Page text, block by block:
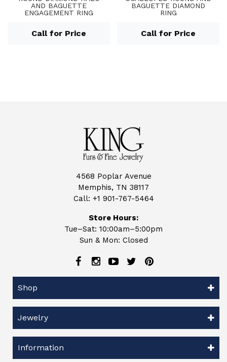
AND BAGUETTE
ENGAGEMENT RING
Call for Price
BAGUETTE DIAMOND
RING
Call for Price
4568 Poplar Avenue
Memphis, TN 38117
Call: +1 901-767-5464
Store Hours:
Tue–Sat: 10:00am–5:00pm
Sun & Mon: Closed
Shop
Jewelry
Information